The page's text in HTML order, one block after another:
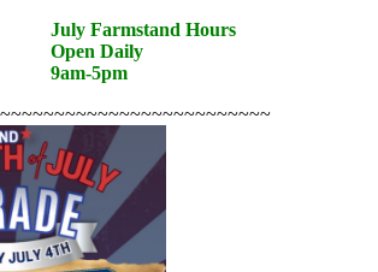
July Farmstand Hours
Open Daily
9am-5pm